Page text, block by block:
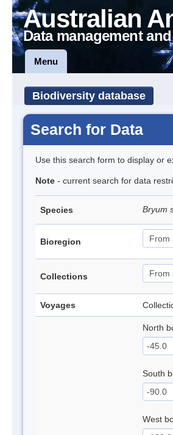
Australian
Data management
Menu
Biodiversity database
Search for Data
Use this search form to display or
Note - current search for data
Species Bryum
Bioregion
Collections
Voyages
North
South
West